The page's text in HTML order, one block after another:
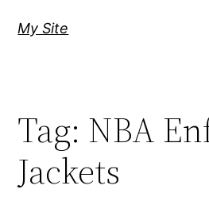
My Site
Tag: NBA
Jackets